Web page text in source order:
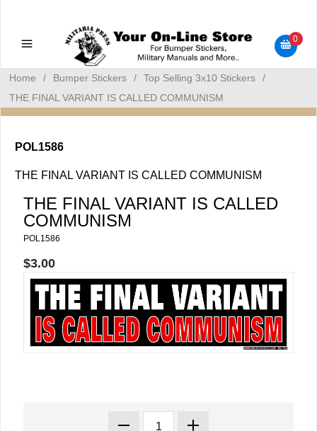
Bumper Stickers
0
Home / Bumper Stickers / Top Selling 3x10 Stickers
/
THE FINAL VARIANT IS CALLED COMMUNISM
POL1586
THE FINAL VARIANT IS CALLED COMMUNISM
THE FINAL VARIANT IS CALLED
COMMUNISM
POL1586
$3.00